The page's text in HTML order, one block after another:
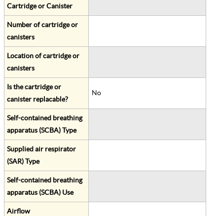
Cartridge or Canister
Number of cartridge or
canisters
Location of cartridge or
canisters
Is the cartridge or
canister replacable?
No
Self-contained breathing
apparatus (SCBA) Type
Supplied air respirator
(SAR) Type
Self-contained breathing
apparatus (SCBA) Use
Airflow